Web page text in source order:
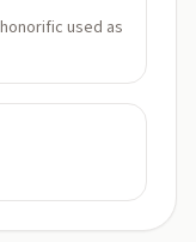
used as